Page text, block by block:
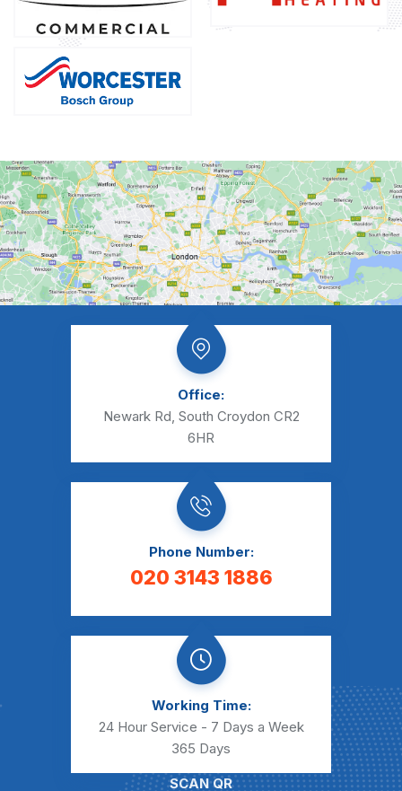
Office:
Newark Rd, South Croydon CR2
6HR
Phone Number:
020 3143 1886
Working Time:
24 Hour Service - 7 Days a Week
365 Days
SCAN QR